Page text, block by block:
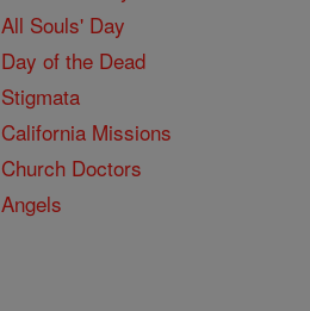
All Souls' Day
Day of the Dead
Stigmata
California Missions
Church Doctors
Angels